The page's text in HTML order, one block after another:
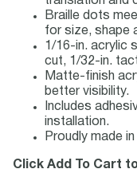
Braille dots
for size, shape
1/16-in. acrylic
cut, 1/32-in.
Matte-finish
better visibility.
Includes
installation.
Proudly made
Click Add To Cart